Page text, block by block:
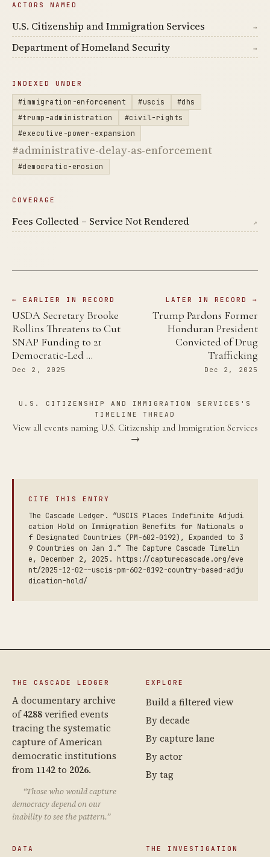
ACTORS NAMED
U.S. Citizenship and Immigration Services →
Department of Homeland Security →
INDEXED UNDER
#immigration-enforcement #uscis
#dhs
#trump-administration
#civil-rights
#executive-power-expansion
#administrative-delay-as-enforcement
#democratic-erosion
COVERAGE
Fees Collected – Service Not Rendered ↗
← EARLIER IN RECORD
USDA Secretary Brooke
Rollins Threatens to Cut
SNAP Funding to 21
Democratic-Led …
Dec 2, 2025
LATER IN RECORD →
Trump Pardons Former
Honduran President
Convicted of Drug
Trafficking
Dec 2, 2025
U.S. CITIZENSHIP AND IMMIGRATION SERVICES'S
TIMELINE THREAD
View all events naming U.S. Citizenship and Immigration Services
→
CITE THIS ENTRY
The Cascade Ledger. “USCIS Places Indefinite Adjudi
cation Hold on Immigration Benefits for Nationals o
f Designated Countries (PM-602-0192), Expanded to 3
9 Countries on Jan 1.” The Capture Cascade Timelin
e, December 2, 2025. https://capturecascade.org/eve
nt/2025-12-02--uscis-pm-602-0192-country-based-adju
dication-hold/
THE CASCADE LEDGER
A documentary archive
of4288verified events
tracing the systematic
capture of American
democratic institutions
from 1142to 2026.
“Those who would capture
democracy depend on our
inability to see the pattern.”
EXPLORE
Build a filtered view
By decade
By capture lane
By actor
By tag
DATA THE INVESTIGATION